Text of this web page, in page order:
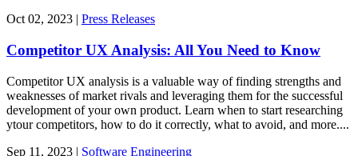
Oct 02, 2023 | Press Releases
Competitor UX Analysis: All You Need to Know
Competitor UX analysis is a valuable way of finding strengths and
weaknesses of market rivals and leveraging them for the successful
development of your own product. Learn when to start researching
ytour competitors, how to do it correctly, what to avoid, and more....
Sep 11, 2023 | Software Engineering